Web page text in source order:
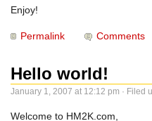
Enjoy!
Permalink Comments
Hello world!
January 1, 2007 at 12:12 pm · Filed
Welcome to HM2K.com,